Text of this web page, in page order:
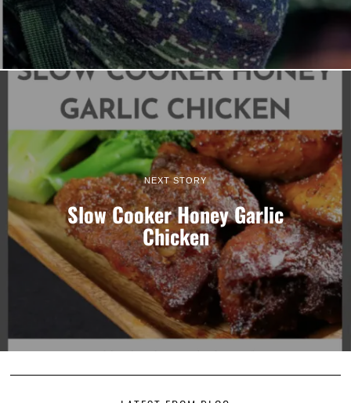
NEXT STORY
Slow Cooker Honey Garlic
Chicken